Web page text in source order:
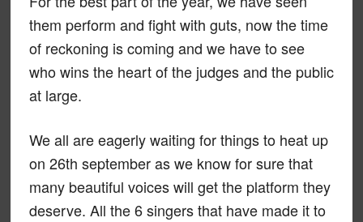
them perform and fight with guts, now the time
of reckoning is coming and we have to see
who wins the heart of the judges and the public
at large.
We all are eagerly waiting for things to heat up
on 26th september as we know for sure that
many beautiful voices will get the platform they
deserve. All the 6 singers that have made it to